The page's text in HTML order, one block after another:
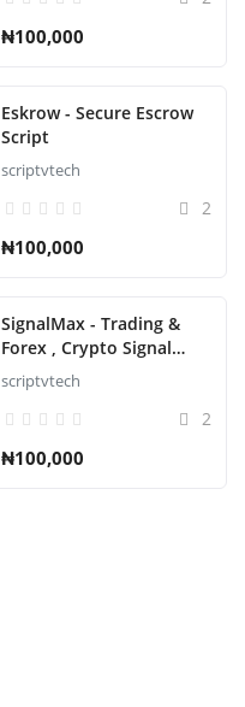
₦100,000
Eskrow - Secure Escrow
Script
scriptvtech
2
₦100,000
SignalMax - Trading &
Forex , Crypto Signal
Notifier Subscription
based Script
scriptvtech
2
₦100,000